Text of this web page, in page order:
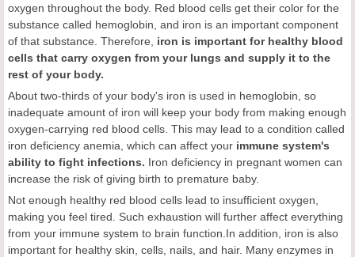
oxygen throughout the body. Red blood cells get their color for the
substance called hemoglobin, and iron is an important component
of that substance. Therefore,
iron is important for healthy blood
cells that carry oxygen from your lungs and supply it to the
rest of your body.
About two-thirds of your body's iron is used in hemoglobin, so
inadequate amount of iron will keep your body from making enough
oxygen-carrying red blood cells. This may lead to a condition called
iron deficiency anemia, which can affect your immune system's
ability to fight infections. Iron deficiency in pregnant women can
increase the risk of giving birth to premature baby.
Not enough healthy red blood cells lead to insufficient oxygen,
making you feel tired. Such exhaustion will further affect everything
from your immune system to brain function.In addition, iron is also
important for healthy skin, cells, nails, and hair. Many enzymes in